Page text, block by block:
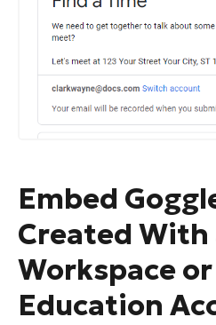
Embed
Created With
Workspace
Education